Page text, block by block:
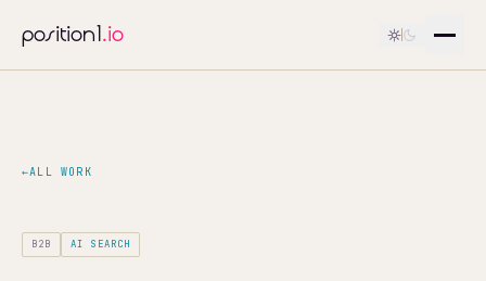
position1.io
←ALL WORK
B2B AI SEARCH